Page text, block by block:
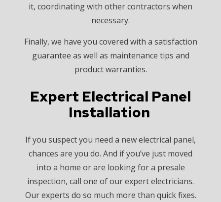
it, coordinating with other contractors when
necessary.
Finally, we have you covered with a satisfaction
guarantee as well as maintenance tips and
product warranties.
Expert Electrical Panel
Installation
If you suspect you need a new electrical panel,
chances are you do. And if you’ve just moved
into a home or are looking for a presale
inspection, call one of our expert electricians.
Our experts do so much more than quick fixes.